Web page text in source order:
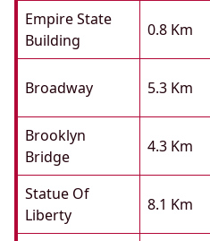
Empire State
Building
0.8 Km
Broadway 5.3 Km
Brooklyn
Bridge
4.3 Km
Statue Of
Liberty
8.1 Km